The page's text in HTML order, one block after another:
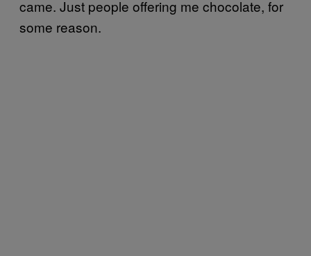
came. Just people offering me chocolate, for
some reason.